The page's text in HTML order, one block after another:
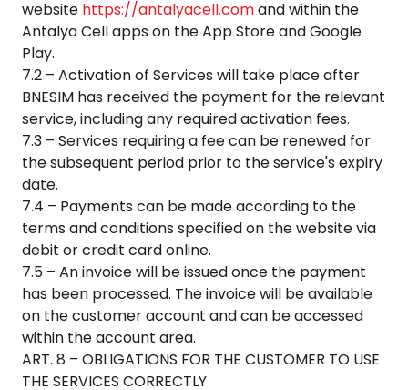
website https://antalyacell.comand within the
Antalya Cellapps on the App Store and Google
Play.
7.2 – Activation of Services will take place after
BNESIM has received the payment for the relevant
service, including any required activation fees.
7.3 – Services requiring a fee can be renewed for
the subsequent period prior to the service's expiry
date.
7.4 – Payments can be made according to the
terms and conditions specified on the website via
debit or credit card online.
7.5 – An invoice will be issued once the payment
has been processed. The invoice will be available
on the customer account and can be accessed
within the account area.
ART. 8 – OBLIGATIONS FOR THE CUSTOMER TO USE
THE SERVICES CORRECTLY